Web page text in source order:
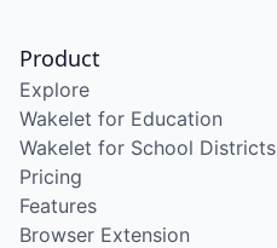
Product
Explore
Wakelet for Education
Wakelet for School Districts
Pricing
Features
Browser Extension